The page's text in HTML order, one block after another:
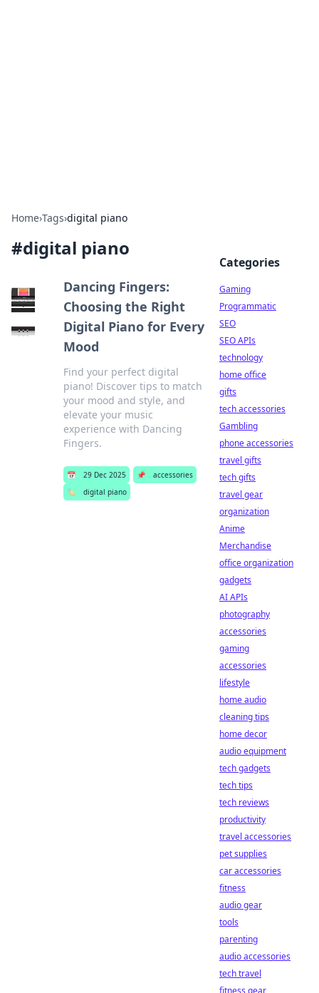
Home›Tags›digital piano
#digital piano
Dancing Fingers:
Choosing the Right
Digital Piano for Every
Mood
Find your perfect digital
piano! Discover tips to match
your mood and style, and
elevate your music
experience with Dancing
Fingers.
📅 29 Dec 2025 📌
accessories
🏷️
digital piano
Categories
Gaming
Programmatic
SEO
SEO APIs
technology
home office
gifts
tech accessories
Gambling
phone accessories
travel gifts
tech gifts
travel gear
organization
Anime
Merchandise
office organization
gadgets
AI APIs
photography
accessories
gaming
accessories
lifestyle
home audio
cleaning tips
home decor
audio equipment
tech gadgets
tech tips
tech reviews
productivity
travel accessories
pet supplies
car accessories
fitness
audio gear
tools
parenting
audio accessories
tech travel
fitness gear